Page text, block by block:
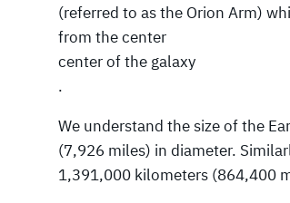
(referred to as the Orion Arm)
from the center
center of the galaxy
.
We understand the size of the
(7,926 miles) in diameter.
1,391,000 kilometers (864,400